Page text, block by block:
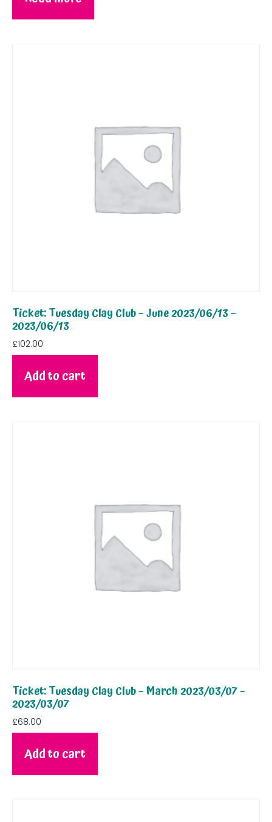
Ticket: Tuesday Clay Club – June 2023/06/13 –
2023/06/13
£102.00
Add to cart
Ticket: Tuesday Clay Club – March 2023/03/07 –
2023/03/07
£68.00
Add to cart